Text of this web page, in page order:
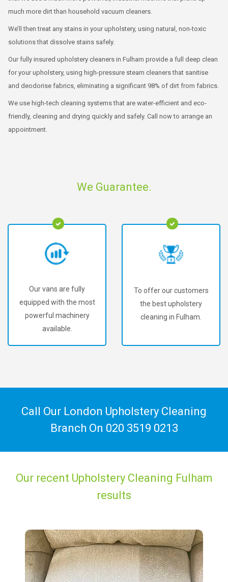
much more dirt than household vacuum cleaners.
We’ll then treat any stains in your upholstery, using natural, non-toxic
solutions that dissolve stains safely.
Our fully insured upholstery cleaners in Fulham provide a full deep clean
for your upholstery, using high-pressure steam cleaners that sanitise
and deodorise fabrics, eliminating a significant 98% of dirt from fabrics.
We use high-tech cleaning systems that are water-efficient and eco-
friendly, cleaning and drying quickly and safely. Call now to arrange an
appointment.
We Guarantee.
Our vans are fully
equipped with the most
powerful machinery
available.
To offer our customers
the best upholstery
cleaning in Fulham.
Call Our London Upholstery Cleaning
Branch On 020 3519 0213
Our recent Upholstery Cleaning Fulham
results